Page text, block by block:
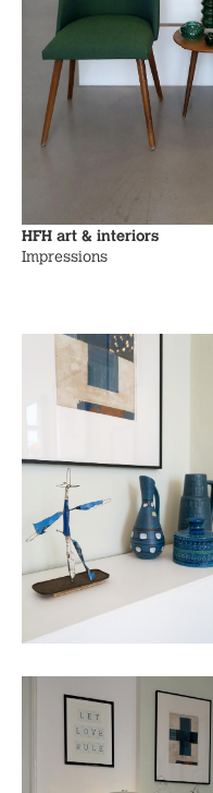
HFH art & interiors
Impressions